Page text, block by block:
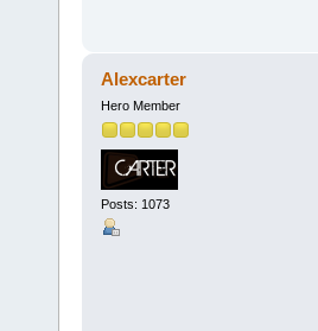
Alexcarter
Hero Member
Posts: 1073